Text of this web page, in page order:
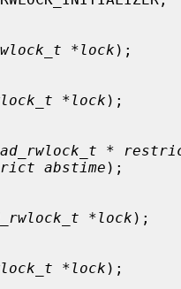
*lock );
*lock );
*
abstime );
*lock );
*lock );